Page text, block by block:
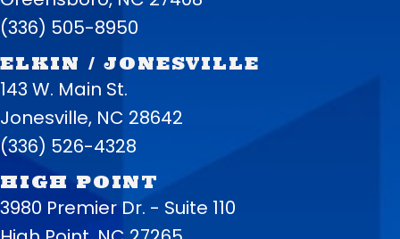
(336) 505-8950
ELKIN / JONESVILLE
143 W. Main St.
Jonesville, NC 28642
(336) 526-4328
HIGH POINT
3980 Premier Dr. - Suite 110